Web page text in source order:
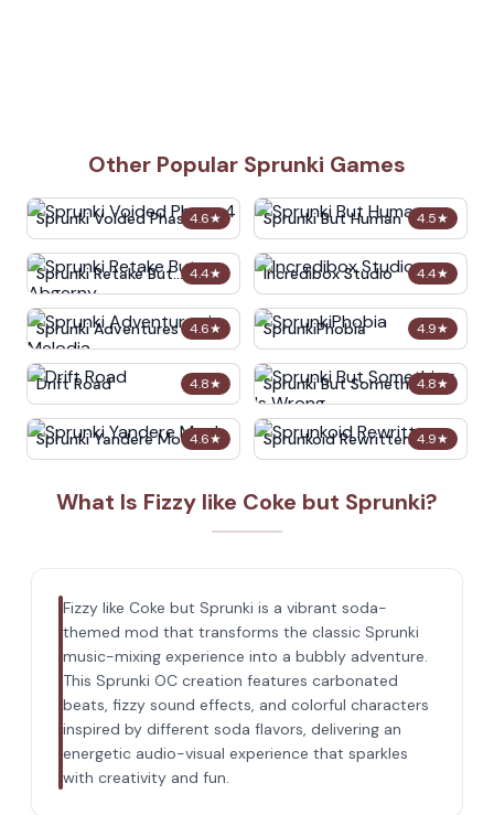
Other Popular Sprunki Games
4.6★
Sprunki Voided Phase 4 4.5★
Sprunki But Human
4.4★
Sprunki Retake But
Abgerny
4.4★
Incredibox Studio
4.6★
Sprunki Adventures in
Melodia
4.9★
SprunkiPhobia
4.8★
Drift Road 4.8★
Sprunki But Something Is
Wrong
4.6★
Sprunki Yandere Moch 4.9★
Sprunkoid Rewritten
What Is Fizzy like Coke but Sprunki?
Fizzy like Coke but Sprunki is a vibrant soda-
themed mod that transforms the classic Sprunki
music-mixing experience into a bubbly adventure.
This Sprunki OC creation features carbonated
beats, fizzy sound effects, and colorful characters
inspired by different soda flavors, delivering an
energetic audio-visual experience that sparkles
with creativity and fun.